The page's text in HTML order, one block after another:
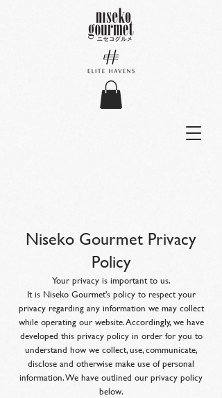
Niseko Gourmet Privacy
Policy
Your privacy is important to us.
It is Niseko Gourmet's policy to respect your
privacy regarding any information we may collect
while operating our website. Accordingly, we have
developed this privacy policy in order for you to
understand how we collect, use, communicate,
disclose and otherwise make use of personal
information. We have outlined our privacy policy
below.